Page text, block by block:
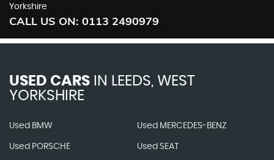
Yorkshire
CALL US ON: 0113 2490979
USED CARS IN LEEDS, WEST
YORKSHIRE
Used BMW Used MERCEDES-BENZ
Used PORSCHE Used SEAT